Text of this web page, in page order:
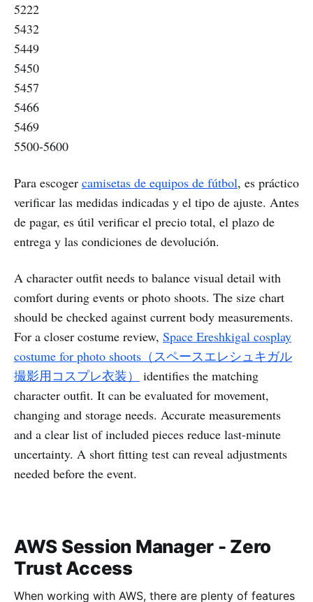
5222
5432
5449
5450
5457
5466
5469
5500-5600
Para escoger camisetas de equipos de fútbol, es práctico
verificar las medidas indicadas y el tipo de ajuste. Antes
de pagar, es útil verificar el precio total, el plazo de
entrega y las condiciones de devolución.
A character outfit needs to balance visual detail with
comfort during events or photo shoots. The size chart
should be checked against current body measurements.
For a closer costume review, Space Ereshkigal cosplay
costume for photo shoots（スペースエレシュキガル
撮影用コスプレ衣装）
identifies the matching
character outfit. It can be evaluated for movement,
changing and storage needs. Accurate measurements
and a clear list of included pieces reduce last-minute
uncertainty. A short fitting test can reveal adjustments
needed before the event.
AWS Session Manager - Zero
Trust Access
When working with AWS, there are plenty of features